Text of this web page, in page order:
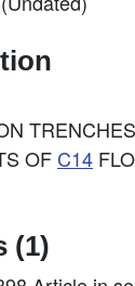
OF C14
(1)